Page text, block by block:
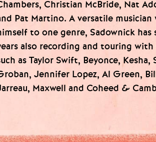
Christian McBride, Nat
Pat Martino. A versatile
to one genre, Sadownick
also recording and touring
as Taylor Swift, Beyonce, Kesha,
Jennifer Lopez, Al Green,
Maxwell and Coheed &